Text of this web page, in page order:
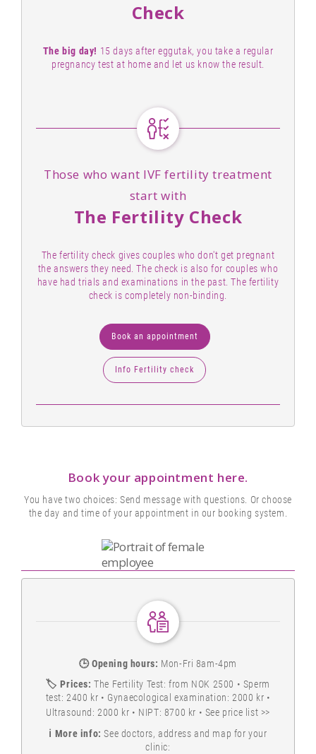
Check
The big day! 15 days after eggutak, you take a regular
pregnancy test at home and let us know the result.
Those who want IVF fertility treatment
start with
The Fertility Check
The fertility check gives couples who don't get pregnant
the answers they need. The check is also for couples who
have had trials and examinations in the past. The fertility
check is completely non-binding.
Book an appointment
Info Fertility check
Book your appointment here.
You have two choices: Send message with questions. Or choose
the day and time of your appointment in our booking system.
🕒 Opening hours: Mon-Fri 8am-4pm
🏷️Prices: The Fertility Test: from NOK 2500 • Sperm
test: 2400 kr • Gynaecological examination: 2000 kr •
Ultrasound: 2000 kr • NIPT: 8700 kr • See price list >>
ℹ️ More info: See doctors, address and map for your
clinic: